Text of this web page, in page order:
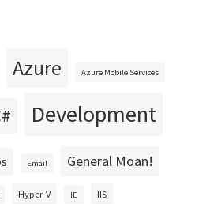
Azure Azure Mobile Services
Development
Email General Moan!
Hyper-V IE IIS